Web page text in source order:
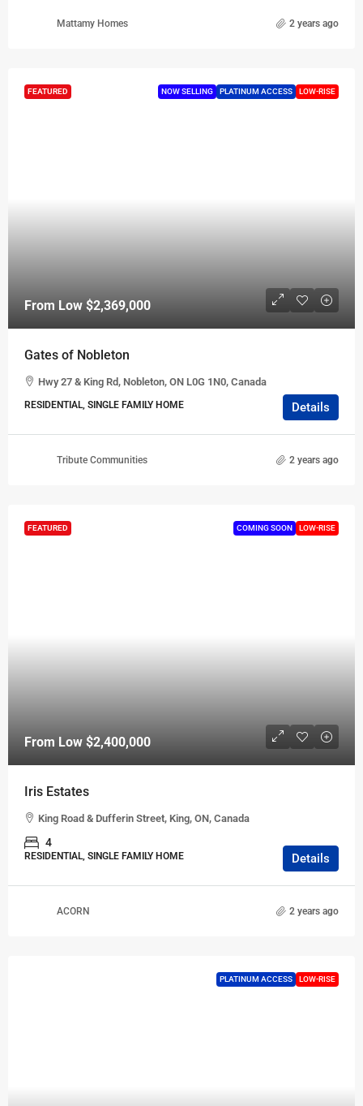
Mattamy Homes 2 years ago
FEATURED NOW SELLING PLATINUM ACCESS LOW-RISE
From Low $2,369,000
Gates of Nobleton
Hwy 27 & King Rd, Nobleton, ON L0G 1N0, Canada
RESIDENTIAL, SINGLE FAMILY HOME Details
Tribute Communities 2 years ago
FEATURED COMING SOON LOW-RISE
From Low $2,400,000
Iris Estates
King Road & Dufferin Street, King, ON, Canada
4
RESIDENTIAL, SINGLE FAMILY HOME Details
ACORN 2 years ago
PLATINUM ACCESS LOW-RISE